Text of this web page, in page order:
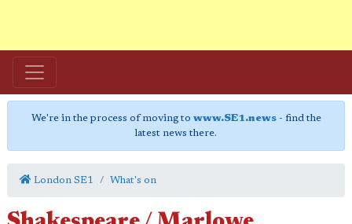
We're in the process of moving to www.SE1.news- find the
latest news there.
London SE1 What's on